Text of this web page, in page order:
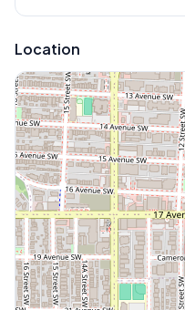
Location